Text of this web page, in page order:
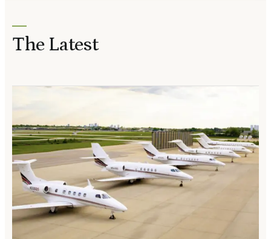
The Latest